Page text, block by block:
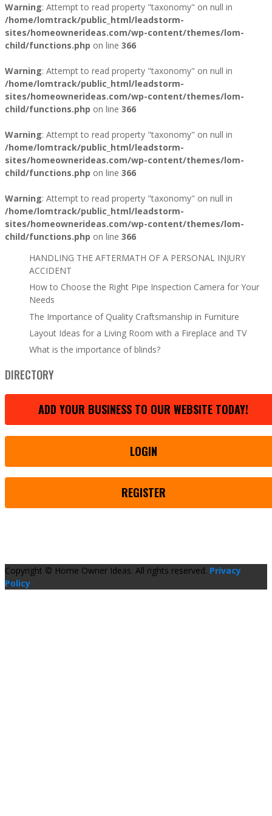
Warning: Attempt to read property "taxonomy" on null in
/home/lomtrack/public_html/leadstorm-
sites/homeownerideas.com/wp-content/themes/lom-
child/functions.php on line 366
Warning: Attempt to read property "taxonomy" on null in
/home/lomtrack/public_html/leadstorm-
sites/homeownerideas.com/wp-content/themes/lom-
child/functions.php on line 366
Warning: Attempt to read property "taxonomy" on null in
/home/lomtrack/public_html/leadstorm-
sites/homeownerideas.com/wp-content/themes/lom-
child/functions.php on line 366
Warning: Attempt to read property "taxonomy" on null in
/home/lomtrack/public_html/leadstorm-
sites/homeownerideas.com/wp-content/themes/lom-
child/functions.php on line 366
HANDLING THE AFTERMATH OF A PERSONAL INJURY
ACCIDENT
How to Choose the Right Pipe Inspection Camera for Your
Needs
The Importance of Quality Craftsmanship in Furniture
Layout Ideas for a Living Room with a Fireplace and TV
What is the importance of blinds?
DIRECTORY
ADD YOUR BUSINESS TO OUR WEBSITE TODAY!
LOGIN
REGISTER
Copyright © Home Owner Ideas. All rights reserved. Privacy
Policy